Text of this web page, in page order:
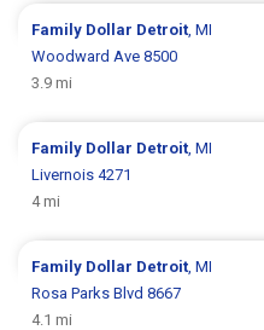
Family Dollar Detroit , MI
Woodward Ave 8500
3.9 mi
Family Dollar Detroit , MI
Livernois 4271
4 mi
Family Dollar Detroit , MI
Rosa Parks Blvd 8667
4.1 mi